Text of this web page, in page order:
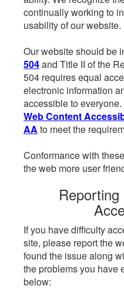
continually working to
usability of our website.
Our website should be
504and Title II of the
504 requires equal
electronic information
accessible to
Web Content
AA to meet the
Conformance with
the web more user
If you have difficulty
site, please report the
found the issue along
the problems you have
below: